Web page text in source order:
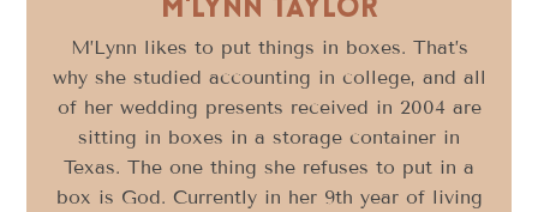
M'Lynn Taylor
M’Lynn likes to put things in boxes. That’s
why she studied accounting in college, and all
of her wedding presents received in 2004 are
sitting in boxes in a storage container in
Texas. The one thing she refuses to put in a
box is God. Currently in her 9th year of living